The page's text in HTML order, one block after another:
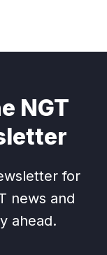
NGT
for
news and
ahead.